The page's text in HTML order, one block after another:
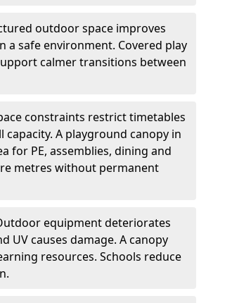
outdoor space improves
a safe environment. Covered play
calmer transitions between
constraints restrict timetables
A playground canopy in
for PE, assemblies, dining and
metres without permanent
equipment deteriorates
UV causes damage. A canopy
resources. Schools reduce